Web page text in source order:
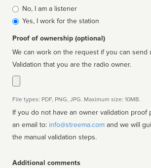
Is
affiliated
No, I am a listener
Yes, I work for the station
Proof of ownership (optional)
We can work on the request if you can send
Validation that you are the radio owner.
File types: PDF, PNG, JPG. Maximum size: 10MB.
If you do not have an owner validation proof
an email to: info@streema.com
the manual validation steps.
Additional comments